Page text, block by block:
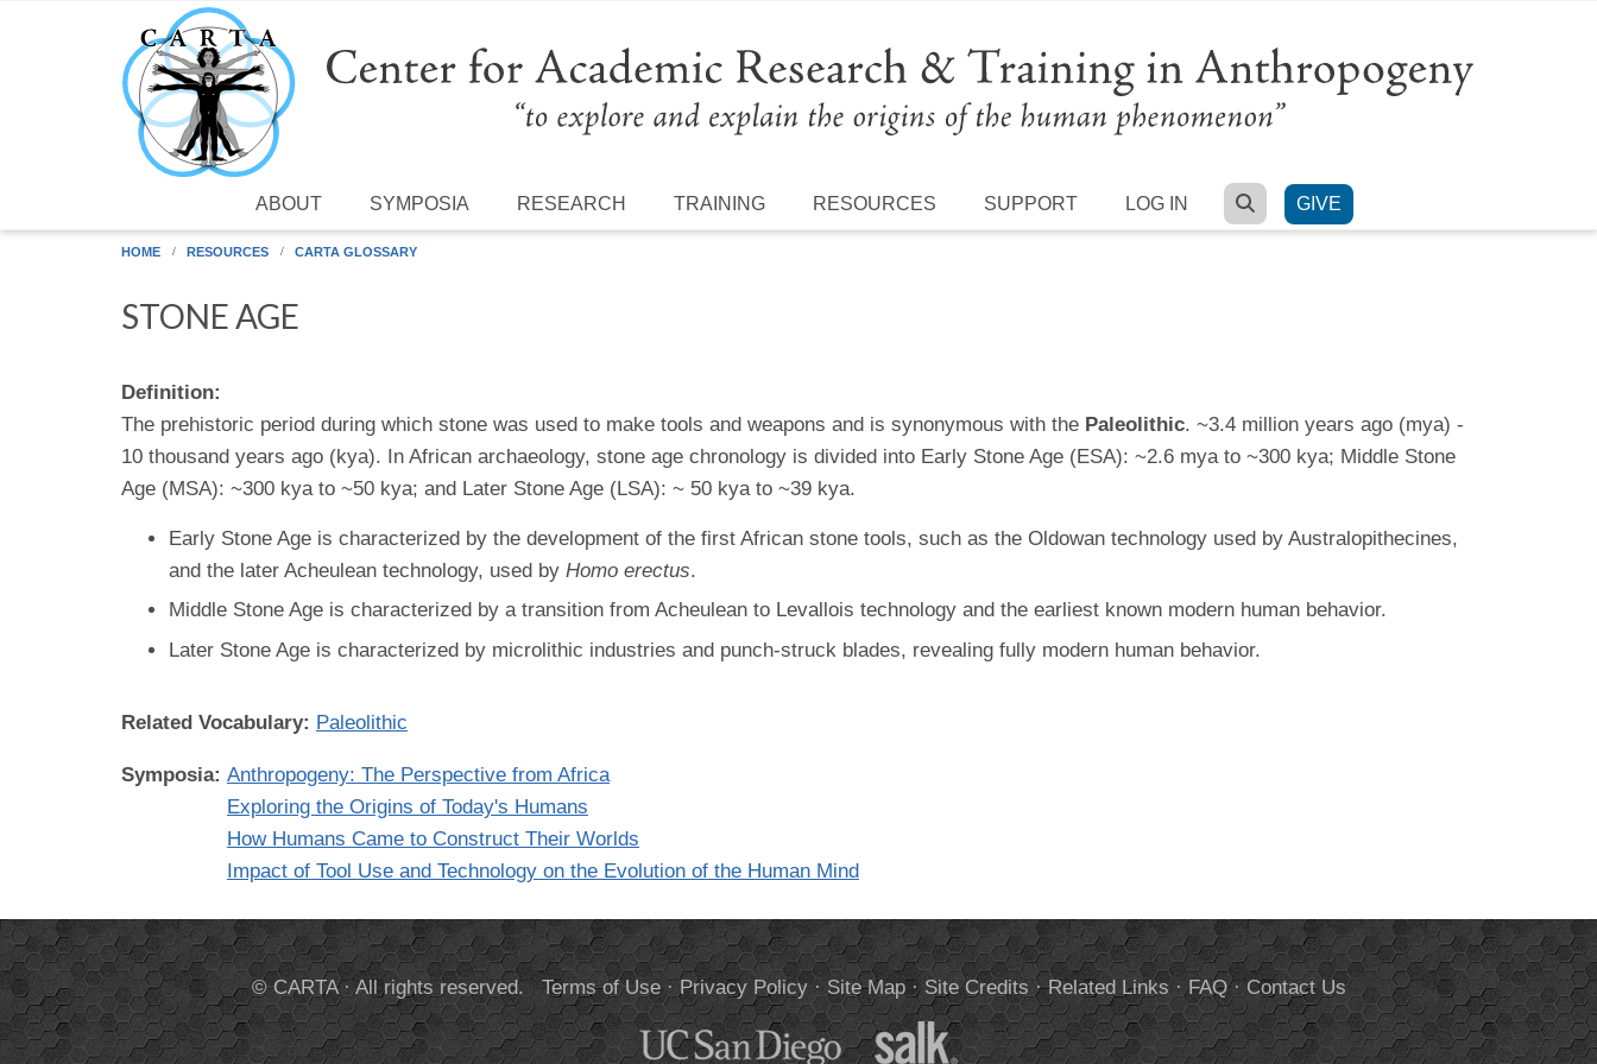
Skip to main content
ABOUT SYMPOSIA RESEARCH TRAINING RESOURCES SUPPORT LOG IN SEARCH
GIVE
HOME RESOURCES CARTA GLOSSARY
STONE AGE
Definition:
The prehistoric period during which stone was used to make tools and weapons and is synonymous with the Paleolithic. ~3.4 million years ago (mya) -
10 thousand years ago (kya). In African archaeology, stone age chronology is divided into Early Stone Age (ESA): ~2.6 mya to ~300 kya; Middle Stone
Age (MSA): ~300 kya to ~50 kya; and Later Stone Age (LSA): ~ 50 kya to ~39 kya.
Early Stone Age is characterized by the development of the first African stone tools, such as the Oldowan technology used by Australopithecines,
and the later Acheulean technology, used by Homo erectus.
Middle Stone Age is characterized by a transition from Acheulean to Levallois technology and the earliest known modern human behavior.
Later Stone Age is characterized by microlithic industries and punch-struck blades, revealing fully modern human behavior.
Related Vocabulary: Paleolithic
Symposia: Anthropogeny: The Perspective from Africa
Exploring the Origins of Today's Humans
How Humans Came to Construct Their Worlds
Impact of Tool Use and Technology on the Evolution of the Human Mind
© CARTA · All rights reserved.Terms of Use· Privacy Policy· Site Map· Site Credits ·Related Links ·FAQ·Contact Us